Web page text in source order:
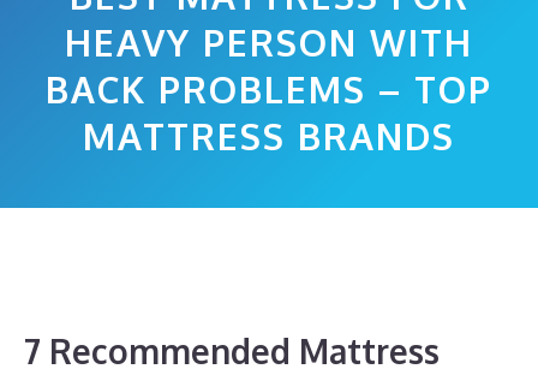
HEAVY PERSON WITH
BACK PROBLEMS – TOP
MATTRESS BRANDS
7 Recommended Mattress